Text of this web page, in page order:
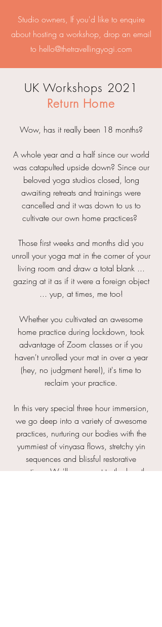
Studio owners, If you'd like to enquire
about hosting a workshop, drop an email
to hello@thetravellingyogi.com
UK Workshops 2021
Return Home
Wow, has it really been 18 months?
A whole year and a half since our world
was catapulted upside down? Since our
beloved yoga studios closed, long
awaiting retreats and trainings were
cancelled and it was down to us to
cultivate our own home practices?
Those first weeks and months did you
unroll your yoga mat in the corner of your
living room and draw a total blank ...
gazing at it as if it were a foreign object
... yup, at times, me too!
Whether you cultivated an awesome
home practice during lockdown, took
advantage of Zoom classes or if you
haven't unrolled your mat in over a year
(hey, no judgment here!), it's time to
reclaim your practice.
In this very special three hour immersion,
we go deep into a variety of awesome
practices, nurturing our bodies with the
yummiest of vinyasa flows, stretchy yin
sequences and blissful restorative
practices. We'll reconnect to the breath